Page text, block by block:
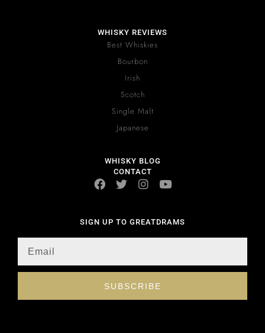
WHISKY REVIEWS
Best Whiskies
Bourbon
Irish
Scotch
Single Malt
Japanese
WHISKY BLOG
CONTACT
SIGN UP TO GREATDRAMS
SUBSCRIBE